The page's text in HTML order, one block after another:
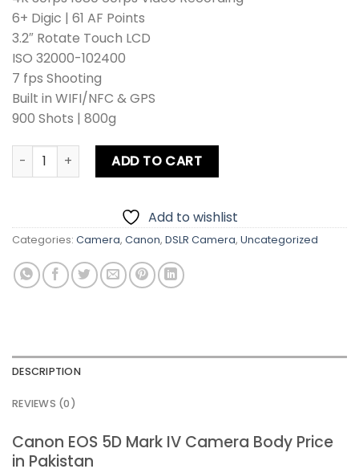
6+ Digic | 61 AF Points
3.2″ Rotate Touch LCD
ISO 32000-102400
7 fps Shooting
Built in WIFI/NFC & GPS
900 Shots | 800g
Canon EOS 5D Mark IV DSLR Camera Body quantity
ADD TO CART
Add to wishlist
Categories: Camera, Canon, DSLR Camera, Uncategorized
DESCRIPTION
REVIEWS (0)
Canon EOS 5D Mark IV Camera Body Price
in Pakistan